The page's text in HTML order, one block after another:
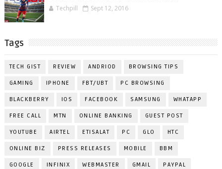
Techpill Sept 12, 2016
Tags
TECH GIST REVIEW ANDRIOD BROWSING TIPS
GAMING IPHONE FBT/UBT PC BROWSING
BLACKBERRY IOS FACEBOOK SAMSUNG WHATAPP
FREE CALL MTN ONLINE BANKING GUEST POST
YOUTUBE AIRTEL ETISALAT PC GLO HTC
ONLINE BIZ PRESS RELEASES MOBILE BBM
GOOGLE INFINIX WEBMASTER GMAIL PAYPAL